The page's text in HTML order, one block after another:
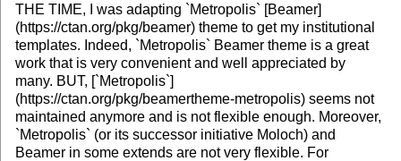
THE TIME, I was adapting `Metropolis` [Beamer]
(https://ctan.org/pkg/beamer) theme to get my institutional
templates. Indeed, `Metropolis` Beamer theme is a great
work that is very convenient and well appreciated by
many. BUT, [`Metropolis`]
(https://ctan.org/pkg/beamertheme-metropolis) seems not
maintained anymore and is not flexible enough. Moreover,
`Metropolis` (or its successor initiative Moloch) and
Beamer in some extends are not very flexible. For